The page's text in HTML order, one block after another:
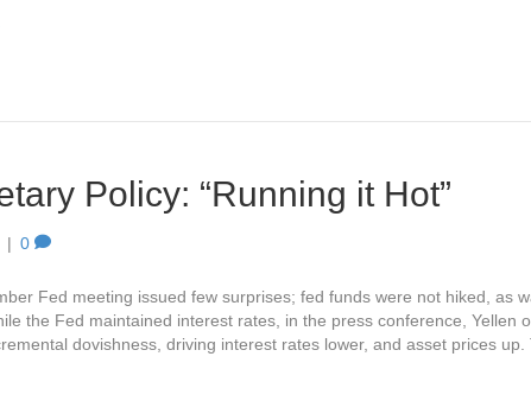
Policy: “Running it Hot”
| 0
Fed meeting issued few surprises; fed funds were not hiked, as
the Fed maintained interest rates, in the press conference, Yellen
dovishness, driving interest rates lower, and asset prices